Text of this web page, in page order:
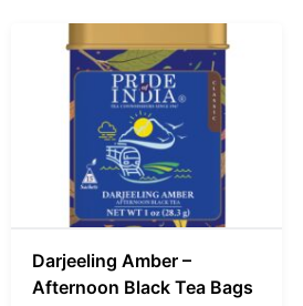
Darjeeling Amber –
Afternoon Black Tea Bags